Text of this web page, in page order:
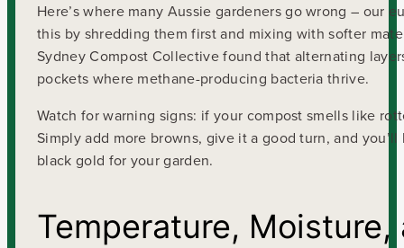
Here’s where many Aussie gardeners go wrong – our
this by shredding them first and mixing with softer
Sydney Compost Collective found that alternating
pockets where methane-producing bacteria thrive.
Watch for warning signs: if your compost smells like
Simply add more browns, give it a good turn, and
black gold for your garden.
Temperature,